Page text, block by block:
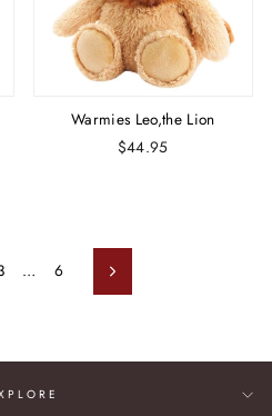
Warmies Leo,the Lion
$44.95
… 6 Next